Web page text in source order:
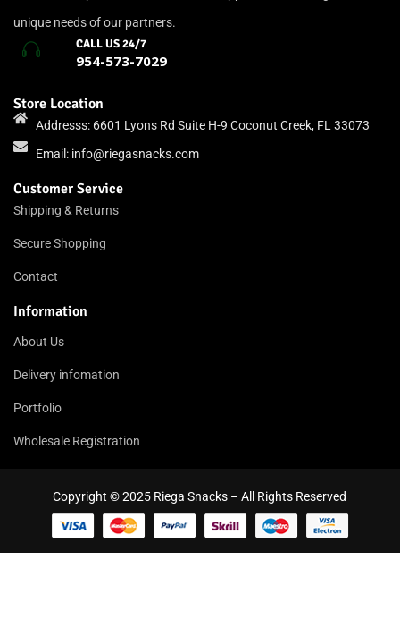
unique needs of our partners.
CALL US 24/7
954-573-7029
Store Location
Addresss: 6601 Lyons Rd Suite H-9 Coconut Creek, FL 33073
Email: info@riegasnacks.com
Customer Service
Shipping & Returns
Secure Shopping
Contact
Information
About Us
Delivery infomation
Portfolio
Wholesale Registration
Copyright © 2025 Riega Snacks – All Rights Reserved